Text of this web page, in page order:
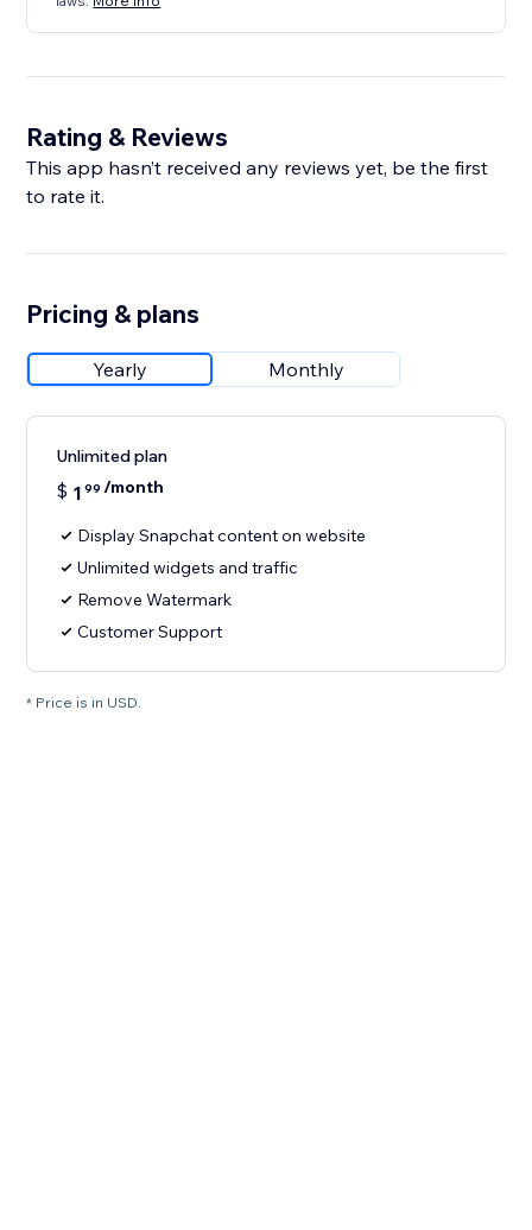
Rating & Reviews
This app hasn’t received any reviews yet, be the first
to rate it.
Pricing & plans
Yearly Monthly
Unlimited plan
$ 1 99 /month
Display Snapchat content on website
Unlimited widgets and traffic
Remove Watermark
Customer Support
* Price is in USD.